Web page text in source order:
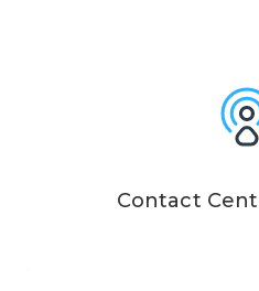
Contact